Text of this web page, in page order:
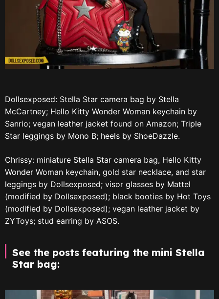
Dollsexposed: Stella Star camera bag by Stella
McCartney; Hello Kitty Wonder Woman keychain by
Sanrio; vegan leather jacket found on Amazon; Triple
Star leggings by Mono B; heels by ShoeDazzle.
Chrissy: miniature Stella Star camera bag, Hello Kitty
Wonder Woman keychain, gold star necklace, and star
leggings by Dollsexposed; visor glasses by Mattel
(modified by Dollsexposed); black booties by Hot Toys
(modified by Dollsexposed); vegan leather jacket by
ZYToys; stud earring by ASOS.
See the posts featuring the mini Stella
Star bag: